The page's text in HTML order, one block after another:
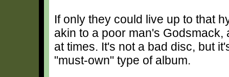
If only they could live up to that
akin to a poor man's
at times. It's not a bad disc, but
"must-own" type of album.